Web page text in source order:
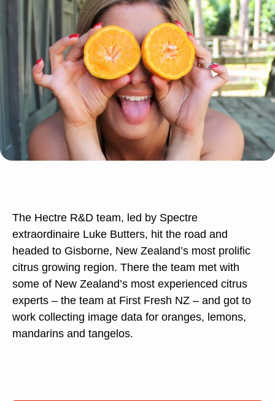
The Hectre R&D team, led by Spectre
extraordinaire Luke Butters, hit the road and
headed to Gisborne, New Zealand’s most prolific
citrus growing region. There the team met with
some of New Zealand’s most experienced citrus
experts – the team at First Fresh NZ – and got to
work collecting image data for oranges, lemons,
mandarins and tangelos.